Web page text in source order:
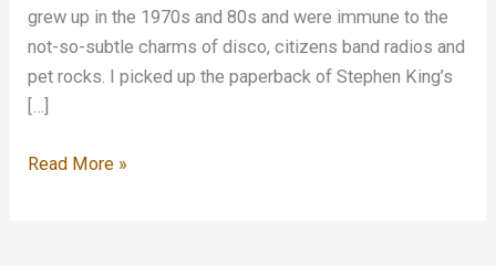
grew up in the 1970s and 80s and were immune to the
not-so-subtle charms of disco, citizens band radios and
pet rocks. I picked up the paperback of Stephen King’s
[…]
Enter,
Read More »